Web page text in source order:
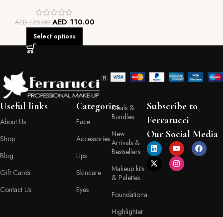
AED125.00 AED 110.00
Select options
Useful links
About Us
Shop
Blog
Gift Cards
Contact Us
Categories
Face
Accessories
Lips
Skincare
Eyes
Deals &
Bundles
New
Arrivals &
Bestsellers
Makeup kits
& Palettes
Foundationa
Highlighter
Subscribe to
Ferrarucci
Our Social Media